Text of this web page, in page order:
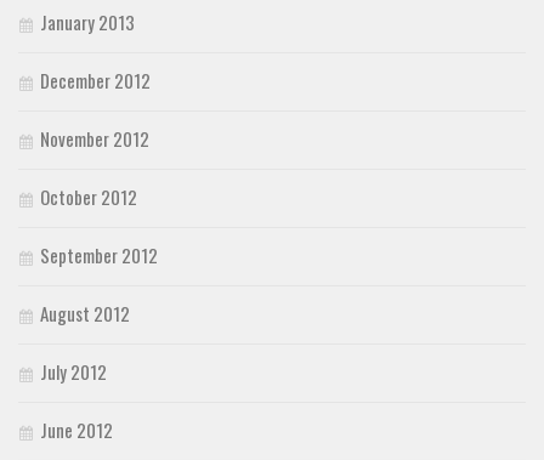
January 2013
December 2012
November 2012
October 2012
September 2012
August 2012
July 2012
June 2012